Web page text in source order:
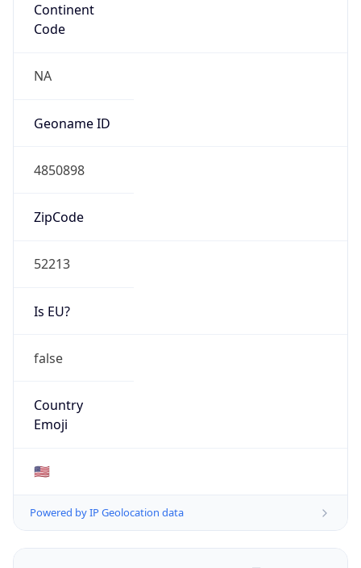
Continent
Code
NA
Geoname ID
4850898
ZipCode
52213
Is EU?
false
Country
Emoji
🇺🇸
Powered by IP Geolocation data